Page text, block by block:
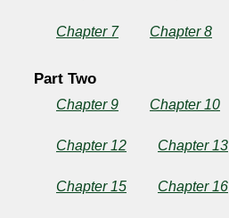
DomainChapter 7 Chapter 8
Part Two
Chapter 9 Chapter 10
Chapter 12 Chapter 13
Chapter 15 Chapter 16